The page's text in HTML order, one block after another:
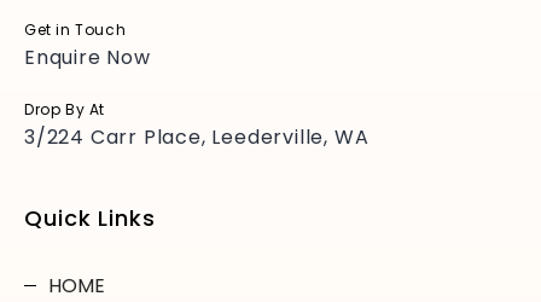
Get in Touch
Enquire Now
Drop By At
3/224 Carr Place, Leederville, WA
Quick Links
HOME